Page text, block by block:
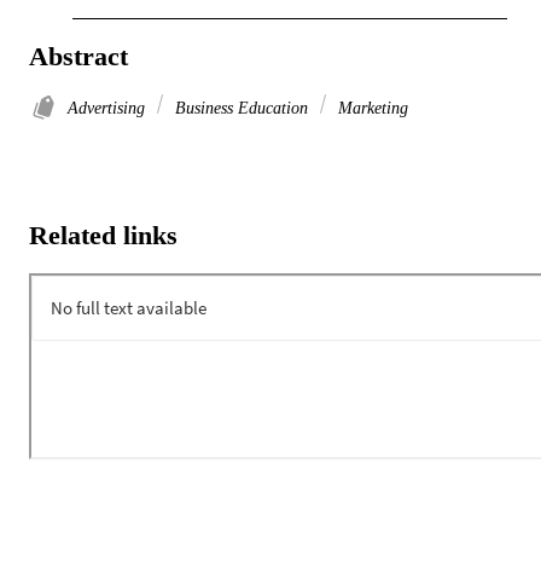
Abstract
Advertising Business Education Marketing
Related links